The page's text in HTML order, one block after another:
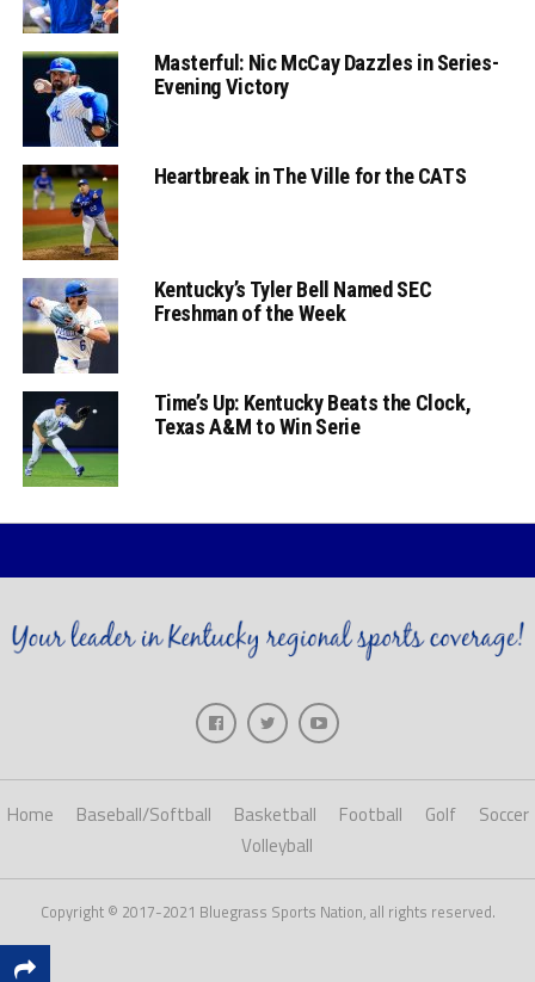
Masterful: Nic McCay Dazzles in Series-
Evening Victory
Heartbreak in The Ville for the CATS
Kentucky’s Tyler Bell Named SEC
Freshman of the Week
Time’s Up: Kentucky Beats the Clock,
Texas A&M to Win Serie
Home Baseball/Softball Basketball Football Golf
Soccer
Volleyball
Copyright © 2017-2021 Bluegrass Sports Nation, all rights reserved.